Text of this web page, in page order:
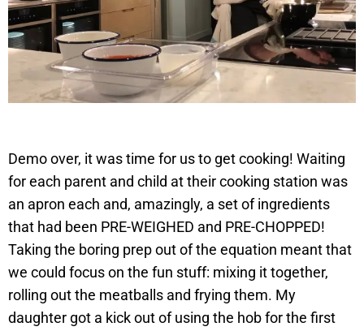
Demo over, it was time for us to get cooking! Waiting
for each parent and child at their cooking station was
an apron each and, amazingly, a set of ingredients
that had been PRE-WEIGHED and PRE-CHOPPED!
Taking the boring prep out of the equation meant that
we could focus on the fun stuff: mixing it together,
rolling out the meatballs and frying them. My
daughter got a kick out of using the hob for the first